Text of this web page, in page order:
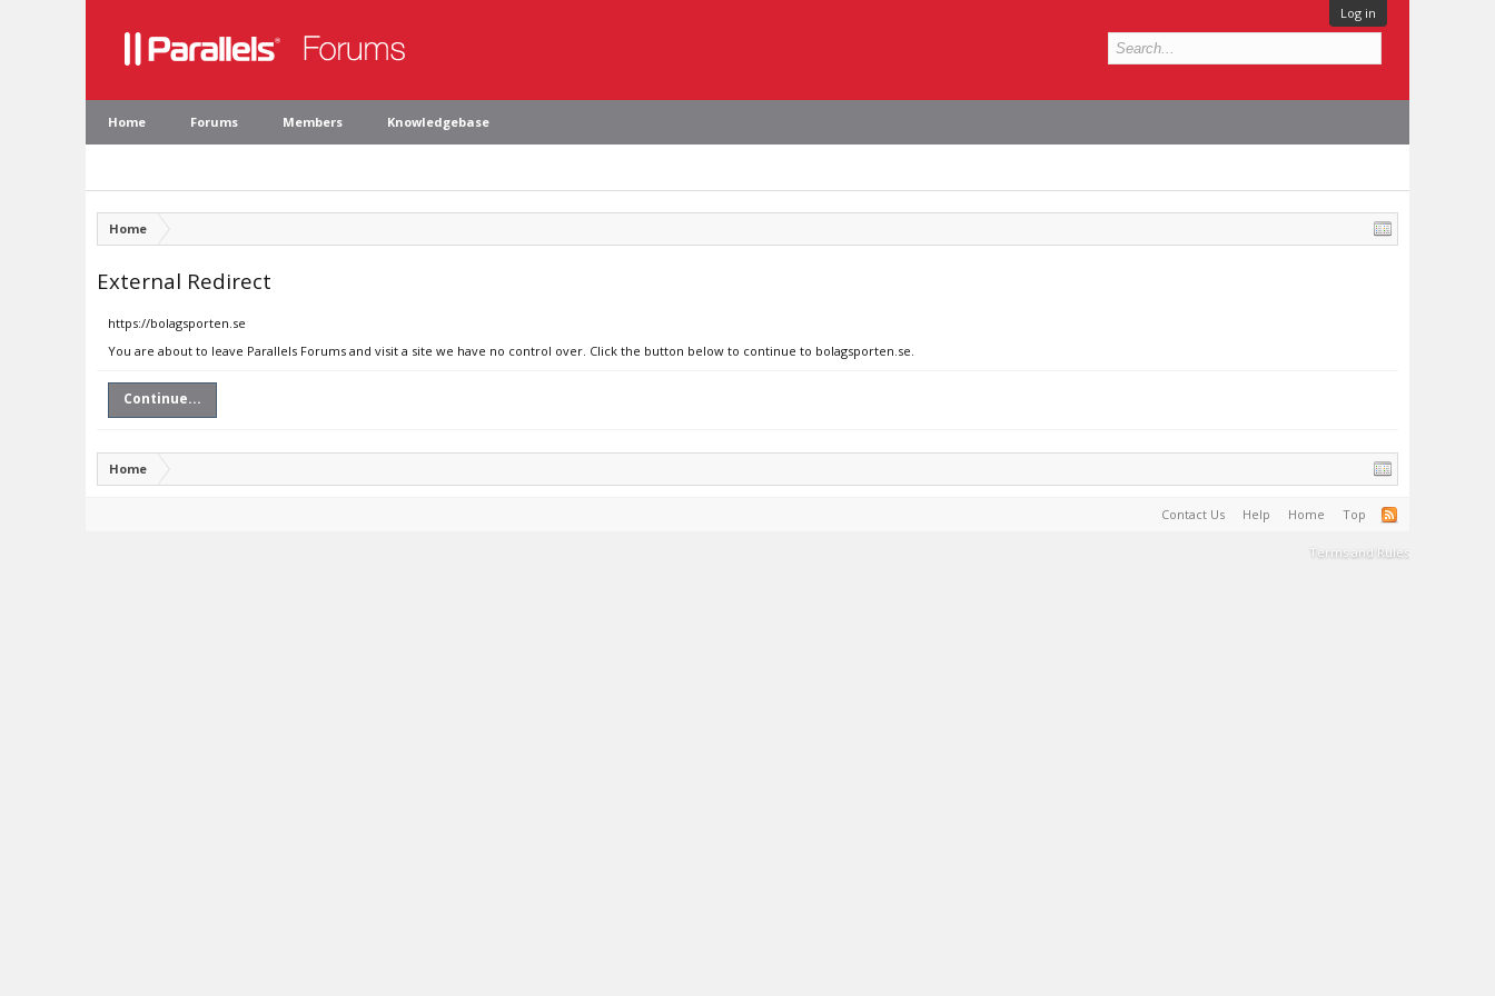
Log in
Home Forums Members Knowledgebase
Home
External Redirect
https://bolagsporten.se
You are about to leave Parallels Forums and visit a site we have no control over. Click the button below to continue to bolagsporten.se.
Continue...
Home
Contact Us Help Home Top
Terms and Rules